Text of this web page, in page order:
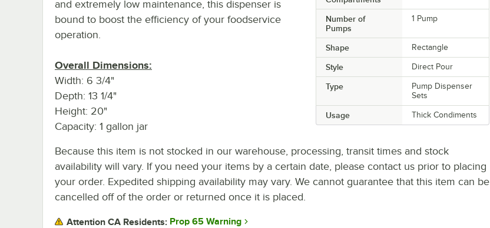
Number of
Pumps
1 Pump
Shape Rectangle
Style Direct Pour
Type
Pump Dispenser
Sets
Usage Thick Condiments
and extremely low maintenance, this dispenser is
bound to boost the efficiency of your foodservice
operation.
Overall Dimensions:
Width: 6 3/4"
Depth: 13 1/4"
Height: 20"
Capacity: 1 gallon jar
Because this item is not stocked in our warehouse, processing, transit times and stock
availability will vary. If you need your items by a certain date, please contact us prior to placing
your order. Expedited shipping availability may vary. We cannot guarantee that this item can be
cancelled off of the order or returned once it is placed.
Attention CA Residents: Prop 65 Warning